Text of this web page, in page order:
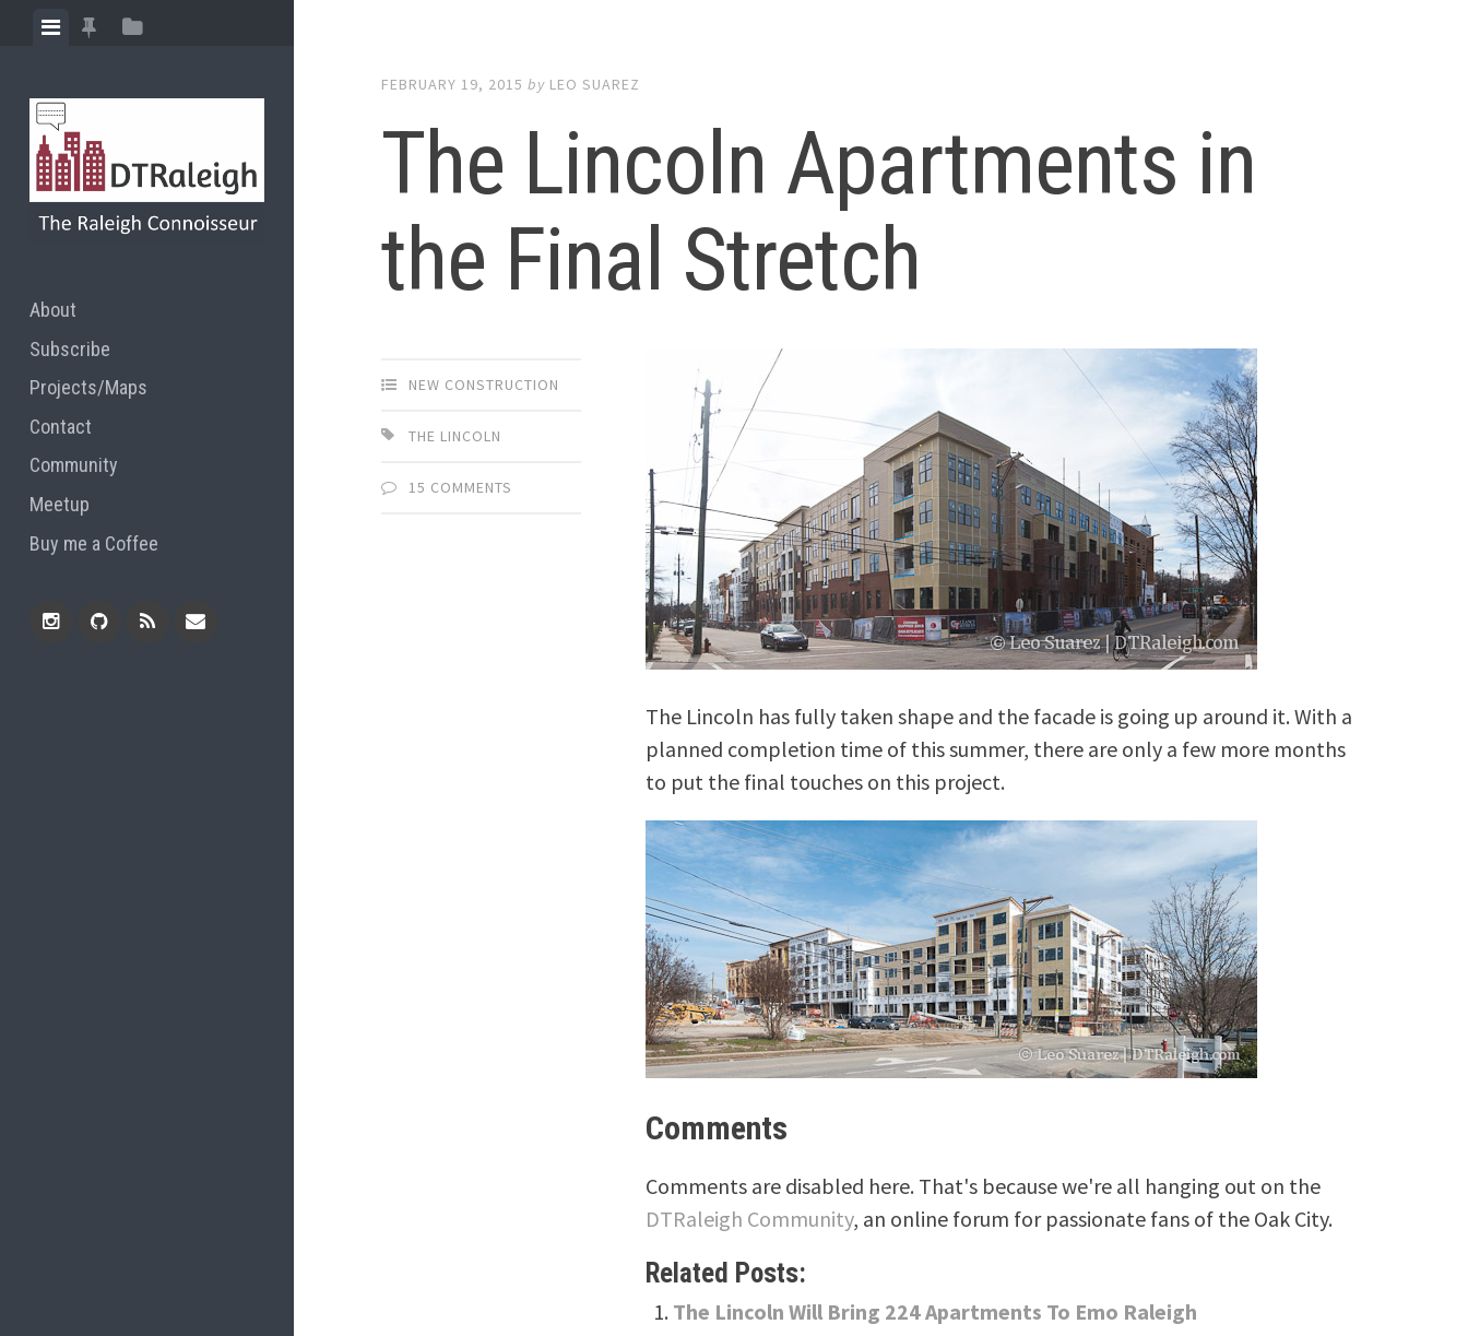
ViewView
posts
View
About
Subscribe
Projects/Maps
Contact
Community
Meetup
Buy me a Coffee
FEBRUARY 19, 2015 by LEO SUAREZ
The Lincoln Apartments in
the Final Stretch
NEW CONSTRUCTION
THE LINCOLN
15 COMMENTS
The Lincoln has fully taken shape and the facade is going up around it. With a
planned completion time of this summer, there are only a few more months
to put the final touches on this project.
Comments
Comments are disabled here. That's because we're all hanging out on the
DTRaleigh Community, an online forum for passionate fans of the Oak City.
Related Posts:
The Lincoln Will Bring 224 Apartments To Emo Raleigh